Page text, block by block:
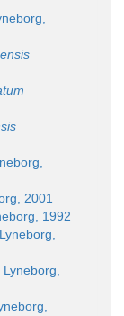
2001
1992
Lyneborg,
Lyneborg,